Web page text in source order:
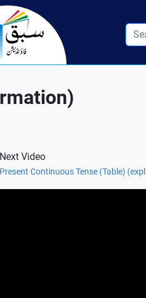
Next Video
Present Continuous Tense (Table)